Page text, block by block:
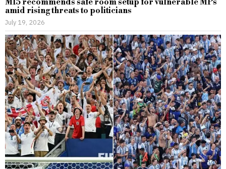
amid rising threats to politicians
July 19, 2026